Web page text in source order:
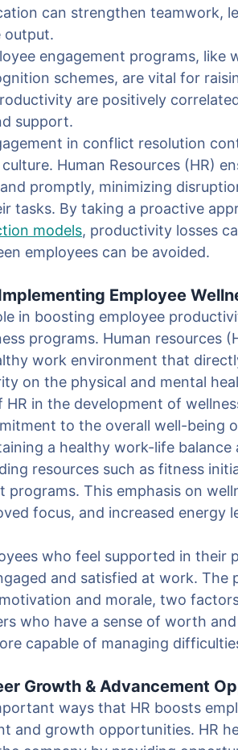
can strengthen teamwork,
output.
engagement programs, like
schemes, are vital for
are positively
support.
in conflict resolution
Human Resources (HR)
promptly, minimizing
tasks. By taking a proactive
models, productivity losses
employees can be avoided.
Employee
in boosting employee
programs. Human resources
work environment that
on the physical and mental
HR in the development of
to the overall well-being
a healthy work-life
resources such as fitness
programs. This emphasis on
focus, and increased energy
who feel supported in their
and satisfied at work. The
and morale, two
who have a sense of worth
capable of managing
Growth & Advancement
ways that HR boosts
and growth opportunities. HR